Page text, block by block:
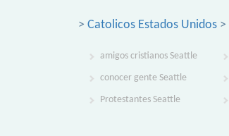
> Catolicos Estados Unidos >
amigos cristianos Seattle
conocer gente Seattle
Protestantes Seattle